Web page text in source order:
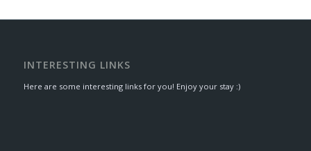
INTERESTING LINKS
Here are some interesting links for you! Enjoy your stay :)